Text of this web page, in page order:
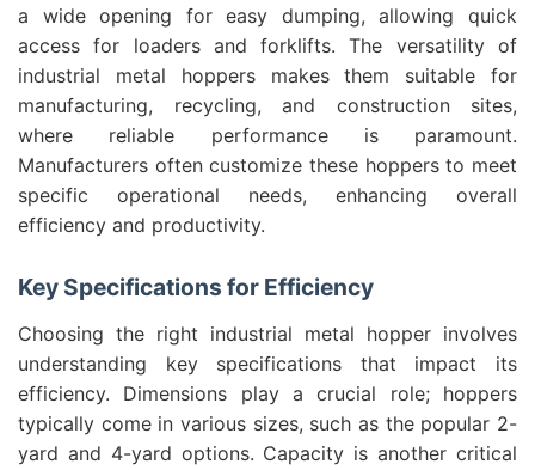
a wide opening for easy dumping, allowing quick
access for loaders and forklifts. The versatility of
industrial metal hoppers makes them suitable for
manufacturing, recycling, and construction sites,
where reliable performance is paramount.
Manufacturers often customize these hoppers to meet
specific operational needs, enhancing overall
efficiency and productivity.
Key Specifications for Efficiency
Choosing the right industrial metal hopper involves
understanding key specifications that impact its
efficiency. Dimensions play a crucial role; hoppers
typically come in various sizes, such as the popular 2-
yard and 4-yard options. Capacity is another critical